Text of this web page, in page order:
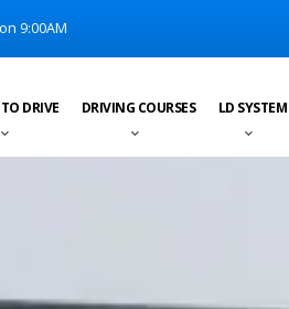
9:00AM
DRIVE DRIVING COURSES LD SYSTEM